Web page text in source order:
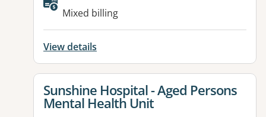
Mixed billing
View details
View details for
Sunshine Hospital - Aged Persons
Mental Health Unit